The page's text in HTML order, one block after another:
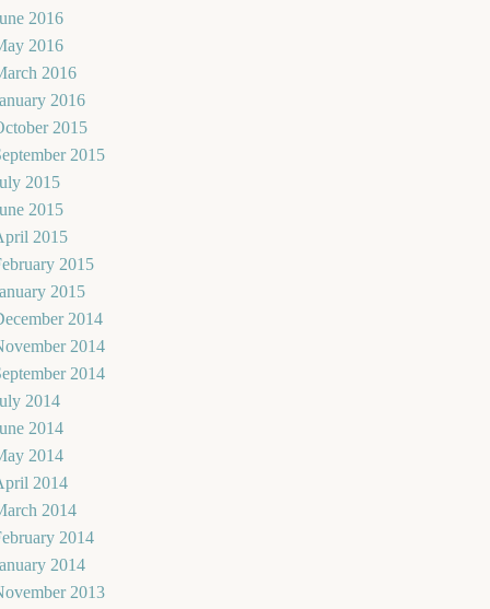
2016
2016
2016
2016
2015
2015
2015
2015
2015
2015
2015
2014
2014
2014
2014
2014
2014
2014
2014
2014
2014
2013